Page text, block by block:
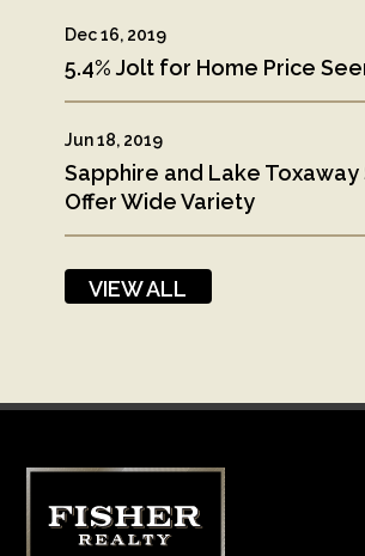
5.4% Jolt for Home Price
Dec 16, 2019
Sapphire and Lake Toxaway
Offer Wide Variety
Jun 18, 2019
VIEW ALL